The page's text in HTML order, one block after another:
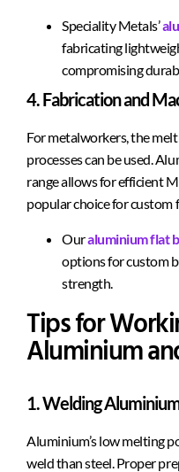
Speciality Metals’
fabricating
compromising
4. Fabrication and
For metalworkers, the
processes can be used.
range allows for efficient
popular choice for custom
Ouraluminium flat
options for custom
strength.
Tips for
Aluminium
1. Welding
Aluminium’s low melting
weld than steel. Proper